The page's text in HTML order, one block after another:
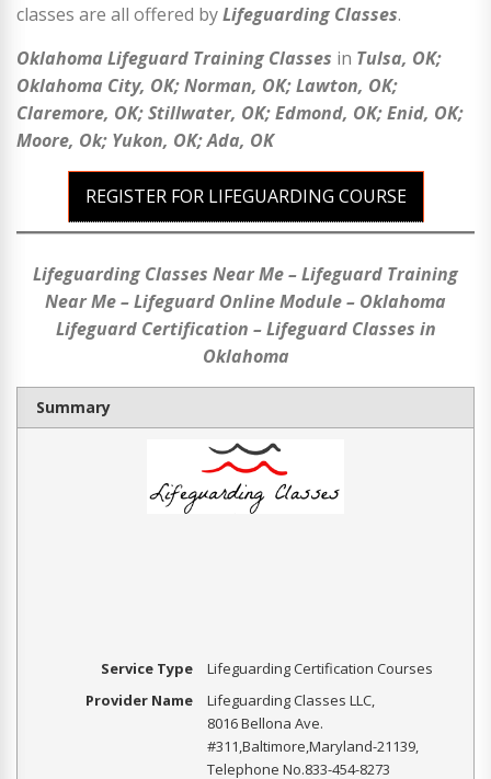
classes are all offered byLifeguarding Classes.
Oklahoma Lifeguard Training Classes in Tulsa, OK;
Oklahoma City, OK; Norman, OK; Lawton, OK;
Claremore, OK; Stillwater, OK; Edmond, OK; Enid, OK;
Moore, Ok; Yukon, OK; Ada, OK
REGISTER FOR LIFEGUARDING COURSE
Lifeguarding Classes Near Me – Lifeguard Training
Near Me – Lifeguard Online Module – Oklahoma
Lifeguard Certification – Lifeguard Classes in
Oklahoma
Summary
Service Type
Lifeguarding Certification Courses
Provider Name
Lifeguarding Classes LLC,
8016 Bellona Ave.
#311,Baltimore,Maryland-21139,
Telephone No.833-454-8273